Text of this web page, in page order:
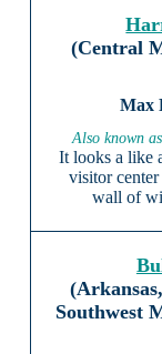
(Central
Also known
It looks a like
visitor
wall of
Southwest